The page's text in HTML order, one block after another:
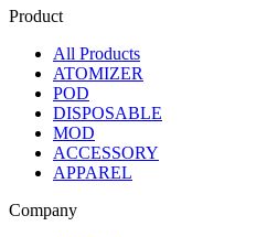
Product
All Products
ATOMIZER
POD
DISPOSABLE
MOD
ACCESSORY
APPAREL
Company